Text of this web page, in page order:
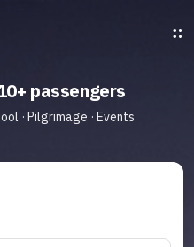
passengers
· Pilgrimage · Events